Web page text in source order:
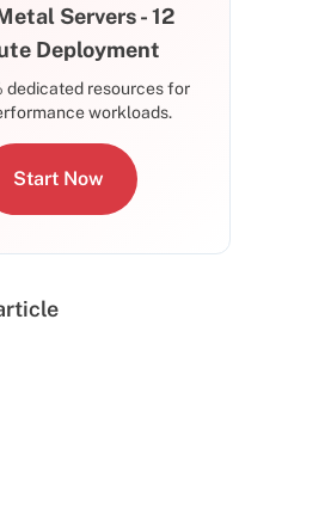
Servers - 12
Deployment
dedicated resources for
workloads.
Start Now